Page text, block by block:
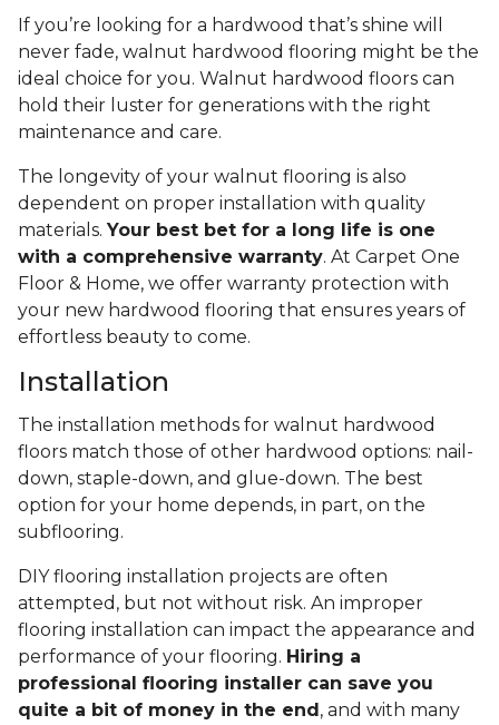
If you’re looking for a hardwood that’s shine will
never fade, walnut hardwood flooring might be the
ideal choice for you. Walnut hardwood floors can
hold their luster for generations with the right
maintenance and care.
The longevity of your walnut flooring is also
dependent on proper installation with quality
materials. Your best bet for a long life is one
with a comprehensive warranty. At Carpet One
Floor & Home, we offer warranty protection with
your new hardwood flooring that ensures years of
effortless beauty to come.
Installation
The installation methods for walnut hardwood
floors match those of other hardwood options: nail-
down, staple-down, and glue-down. The best
option for your home depends, in part, on the
subflooring.
DIY flooring installation projects are often
attempted, but not without risk. An improper
flooring installation can impact the appearance and
performance of your flooring. Hiring a
professional flooring installer can save you
quite a bit of money in the end , and with many